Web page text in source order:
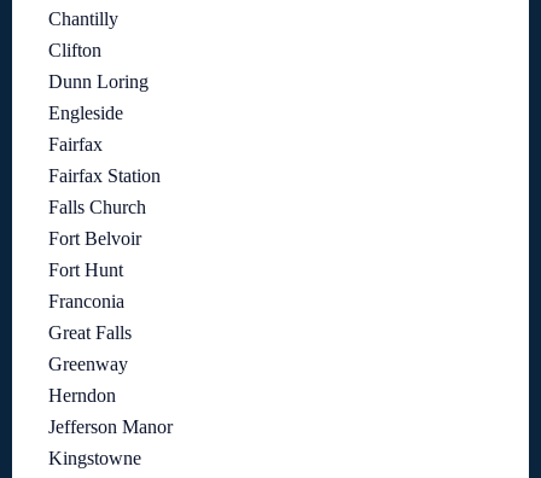
Chantilly
Clifton
Dunn Loring
Engleside
Fairfax
Fairfax Station
Falls Church
Fort Belvoir
Fort Hunt
Franconia
Great Falls
Greenway
Herndon
Jefferson Manor
Kingstowne